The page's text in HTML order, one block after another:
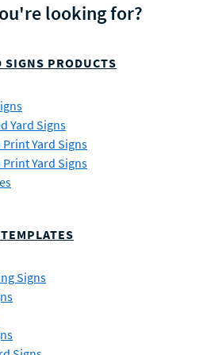
looking for?
SIGNS PRODUCTS
Yard Signs
Yard Signs
Yard Signs
Signs